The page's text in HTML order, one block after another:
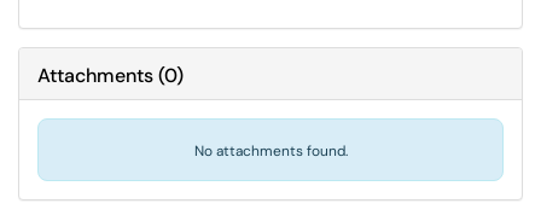
Attachments(0)
No attachments found.